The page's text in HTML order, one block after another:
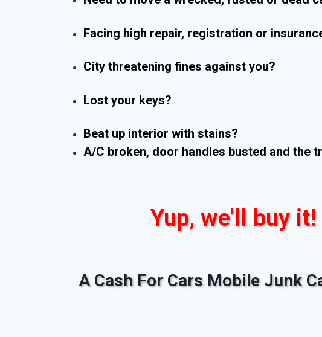
Facing high repair, registration or
City threatening fines against you?
Lost your keys?
Beat up interior with stains?
A/C broken, door handles busted and the
Yup, we'll buy it!
A Cash For Cars Mobile Junk